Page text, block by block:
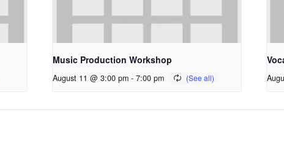
Music Production Workshop
August 11 @ 3:00 pm - 7:00 pm